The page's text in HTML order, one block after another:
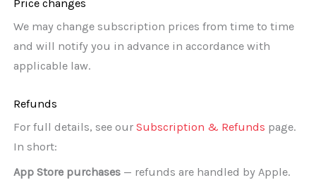
Price changes
We may change subscription prices from time to time
and will notify you in advance in accordance with
applicable law.
Refunds
For full details, see our Subscription & Refunds page.
In short:
App Store purchases— refunds are handled by Apple.